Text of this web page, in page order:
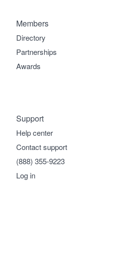
Members
Directory
Partnerships
Awards
Support
Help center
Contact support
(888) 355-9223
Log in